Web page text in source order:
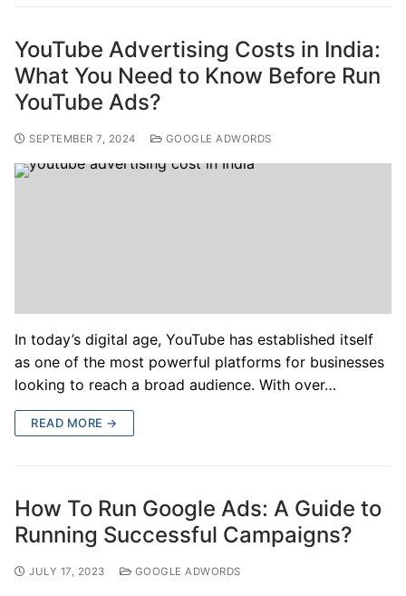
YouTube Advertising Costs in India:
What You Need to Know Before Run
YouTube Ads?
SEPTEMBER 7, 2024 GOOGLE ADWORDS
In today’s digital age, YouTube has established itself
as one of the most powerful platforms for businesses
looking to reach a broad audience. With over…
READ MORE →
How To Run Google Ads: A Guide to
Running Successful Campaigns?
JULY 17, 2023 GOOGLE ADWORDS